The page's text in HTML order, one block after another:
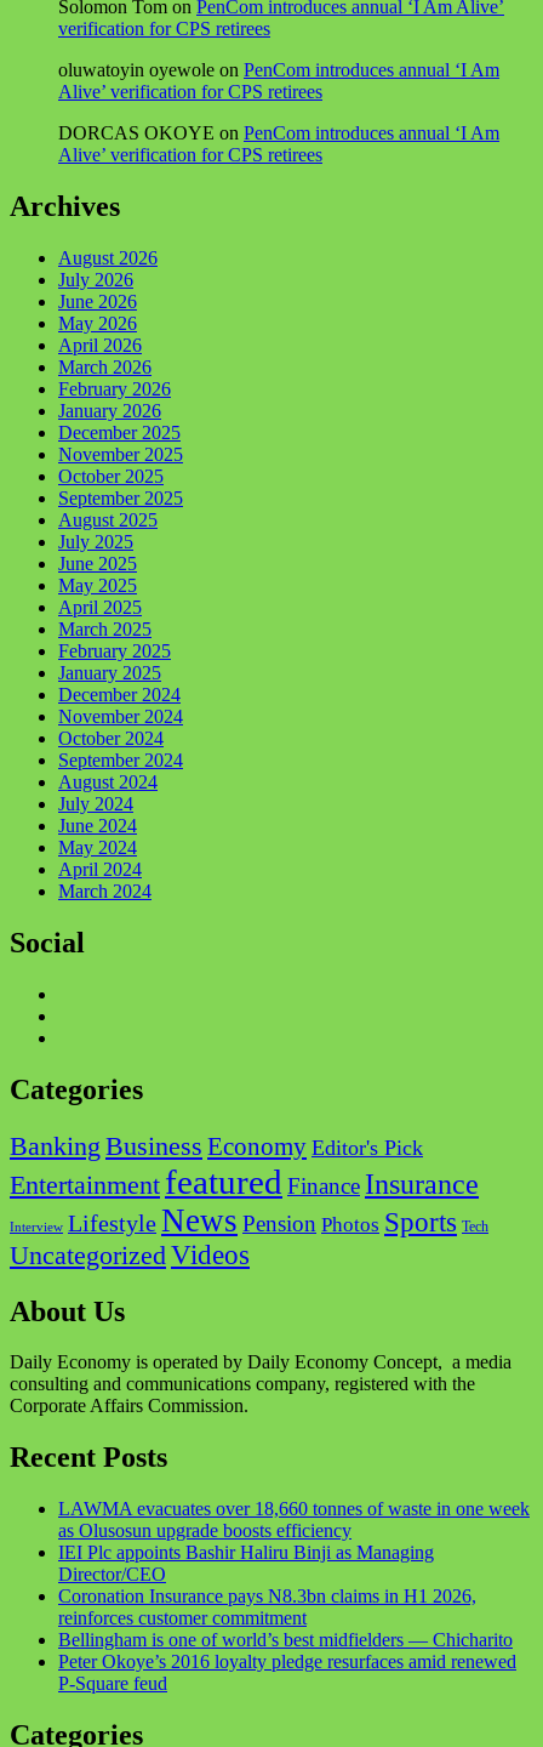
Solomon Tom on PenCom introduces annual ‘I Am Alive’
verification for CPS retirees
oluwatoyin oyewole on PenCom introduces annual ‘I Am
Alive’ verification for CPS retirees
DORCAS OKOYE on PenCom introduces annual ‘I Am
Alive’ verification for CPS retirees
Archives
August 2026
July 2026
June 2026
May 2026
April 2026
March 2026
February 2026
January 2026
December 2025
November 2025
October 2025
September 2025
August 2025
July 2025
June 2025
May 2025
April 2025
March 2025
February 2025
January 2025
December 2024
November 2024
October 2024
September 2024
August 2024
July 2024
June 2024
May 2024
April 2024
March 2024
Social
Categories
Banking Business Economy Editor's Pick
Entertainment featured Finance Insurance
Interview LifestyleNews Pension Photos Sports Tech
Uncategorized Videos
About Us
Daily Economy is operated by Daily Economy Concept, a media
consulting and communications company, registered with the
Corporate Affairs Commission.
Recent Posts
LAWMA evacuates over 18,660 tonnes of waste in one week
as Olusosun upgrade boosts efficiency
IEI Plc appoints Bashir Haliru Binji as Managing
Director/CEO
Coronation Insurance pays N8.3bn claims in H1 2026,
reinforces customer commitment
Bellingham is one of world’s best midfielders — Chicharito
Peter Okoye’s 2016 loyalty pledge resurfaces amid renewed
P-Square feud
Categories